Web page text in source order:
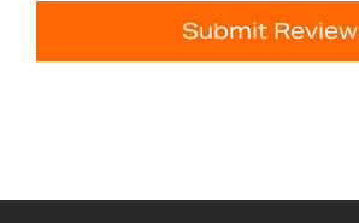
Submit Review